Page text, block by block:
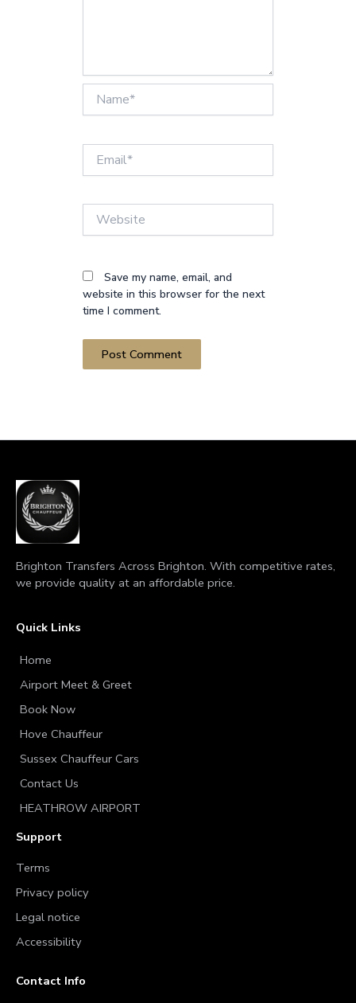
Save my name, email, and
website in this browser for the next
time I comment.
Brighton Transfers Across Brighton. With competitive rates,
we provide quality at an affordable price.
Quick Links
Home
Airport Meet & Greet
Book Now
Hove Chauffeur
Sussex Chauffeur Cars
Contact Us
HEATHROW AIRPORT
Support
Terms
Privacy policy
Legal notice
Accessibility
Contact Info